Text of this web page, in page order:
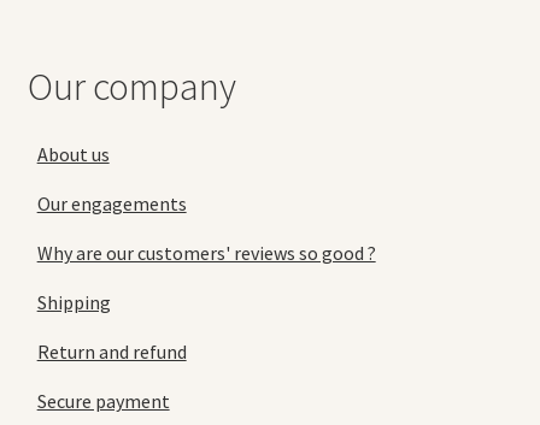
Our company
About us
Our engagements
Why are our customers' reviews so good ?
Shipping
Return and refund
Secure payment